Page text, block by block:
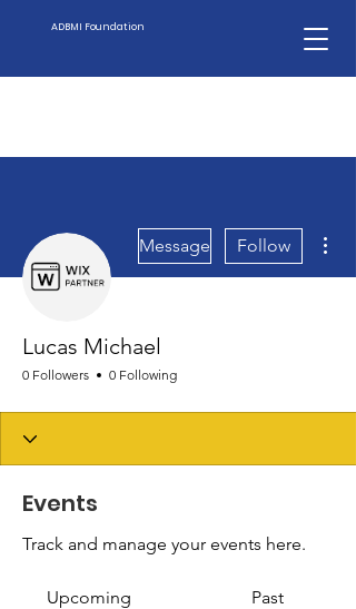
ADBMI Foundation
Message Follow
Lucas Michael
0 Followers 0 Following
Events
Track and manage your events here.
Upcoming Past